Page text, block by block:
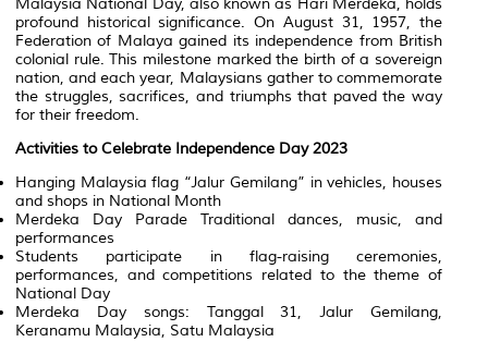
Malaysia National Day, also known as Hari Merdeka, holds
profound historical significance. On August 31, 1957, the
Federation of Malaya gained its independence from British
colonial rule. This milestone marked the birth of a sovereign
nation, and each year, Malaysians gather to commemorate
the struggles, sacrifices, and triumphs that paved the way
for their freedom.
Activities to Celebrate Independence Day 2023
Hanging Malaysia flag “Jalur Gemilang” in vehicles, houses
and shops in National Month
Merdeka Day Parade Traditional dances, music, and
performances
Students participate in flag-raising ceremonies,
performances, and competitions related to the theme of
National Day
Merdeka Day songs: Tanggal 31, Jalur Gemilang,
Keranamu Malaysia, Satu Malaysia